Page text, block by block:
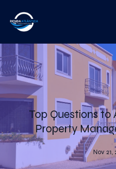
Top Questions to
Property
Nov 21,